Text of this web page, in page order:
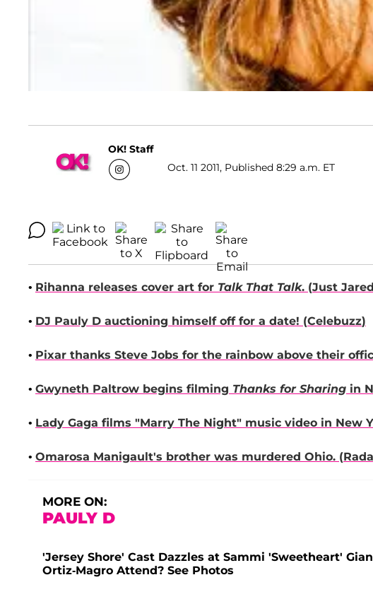
OK! Staff
Oct. 11 2011, Published 8:29 a.m. ET
• Rihanna releases cover art for Talk That Talk. (Just Jared
• DJ Pauly D auctioning himself off for a date! (Celebuzz)
• Pixar thanks Steve Jobs for the rainbow above their
• Gwyneth Paltrow begins filming Thanks for Sharing in
• Lady Gaga films "Marry The Night" music video in New
• Omarosa Manigault's brother was murdered Ohio. (
MORE ON:
PAULY D
'Jersey Shore' Cast Dazzles at Sammi 'Sweetheart'
Ortiz-Magro Attend? See Photos